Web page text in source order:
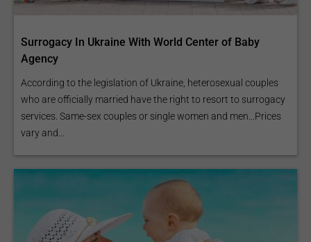
Surrogacy In Ukraine With World Center of Baby
Agency
According to the legislation of Ukraine, heterosexual couples
who are officially married have the right to resort to surrogacy
services. Same-sex couples or single women and men...Prices
vary and...